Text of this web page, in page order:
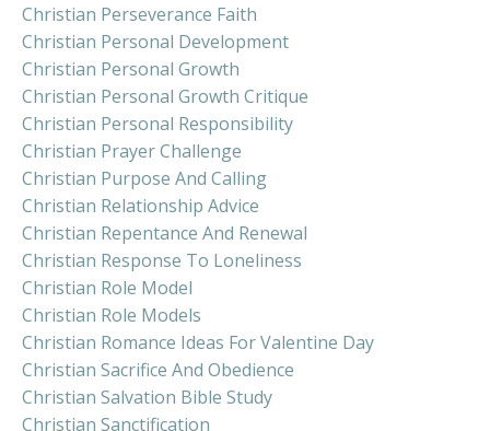
Christian Perseverance Faith
Christian Personal Development
Christian Personal Growth
Christian Personal Growth Critique
Christian Personal Responsibility
Christian Prayer Challenge
Christian Purpose And Calling
Christian Relationship Advice
Christian Repentance And Renewal
Christian Response To Loneliness
Christian Role Model
Christian Role Models
Christian Romance Ideas For Valentine Day
Christian Sacrifice And Obedience
Christian Salvation Bible Study
Christian Sanctification